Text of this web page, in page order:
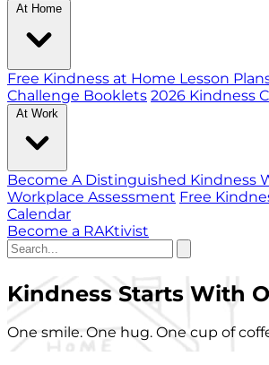
At Home
Free Kindness at Home Lesson
Challenge Booklets 2026 Kindness
At Work
Become A Distinguished Kindness
Workplace Assessment Free
Calendar
Become a RAKtivist
Kindness Starts With
One smile. One hug. One cup of